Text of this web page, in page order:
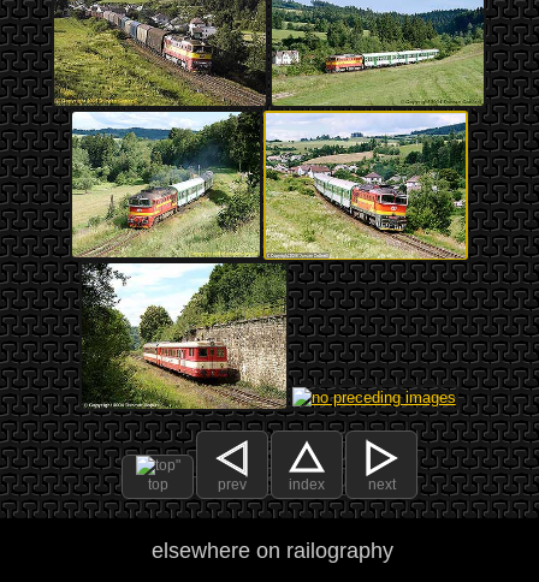
top prev index next
elsewhere on railography